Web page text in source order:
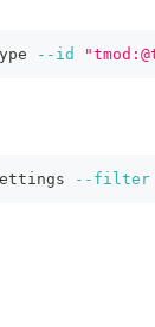
--id
--filter